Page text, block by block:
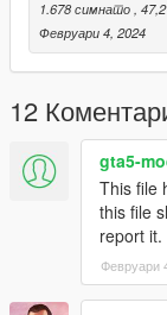
Add the line
to the dlclist and
SPAWN: sliver
Version 2.0 fixed
now they do.
1.678 симнато,
Февруари 4, 2024
12
gta5-
This file
this file
report it.
Февруари